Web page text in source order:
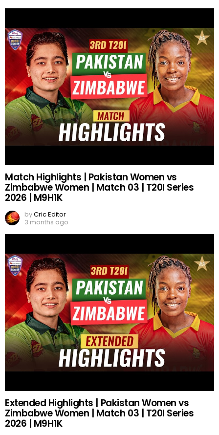
Match Highlights | Pakistan Women vs
Zimbabwe Women | Match 03 | T20I Series
2026 | M9H1K
byCric Editor
3 months ago
Extended Highlights | Pakistan Women vs
Zimbabwe Women | Match 03 | T20I Series
2026 | M9H1K